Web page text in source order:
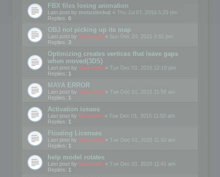
FBX files losing animation
Last post by motuslechat « Thu Jul 07, 2016 5:29 pm
Replies: 6
OBJ not picking up its map
Last post by mootools « Sun Dec 20, 2015 3:55 pm
Replies: 3
Optimizing creates vertices that leave gaps
when moved(3DS)
Last post by mootools « Tue Dec 01, 2015 12:19 pm
Replies: 1
MAYA ERROR
Last post by mootools « Tue Dec 01, 2015 11:59 am
Replies: 1
Activation issues
Last post by Mootools « Tue Dec 01, 2015 11:55 am
Replies: 1
Floating Licenses
Last post by mootools « Tue Dec 01, 2015 11:50 am
Replies: 1
help model rotates
Last post by mootools « Tue Dec 01, 2015 11:41 am
Replies: 1